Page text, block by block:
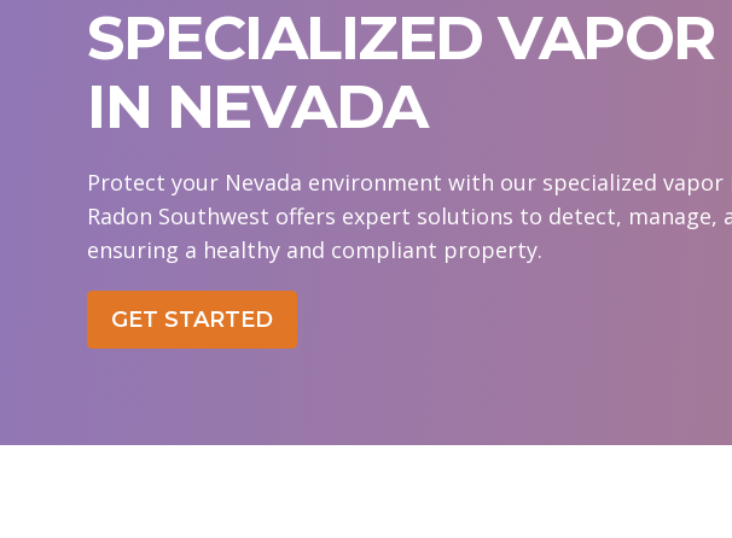
SPECIALIZED
IN NEVADA
Protect your Nevada environment with our specialized
Radon Southwest offers expert solutions to detect,
ensuring a healthy and compliant property.
GET STARTED